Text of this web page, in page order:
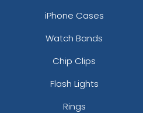
iPhone Cases
Watch Bands
Chip Clips
Flash Lights
Rings